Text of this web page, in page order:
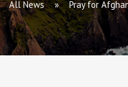
All News Pray for